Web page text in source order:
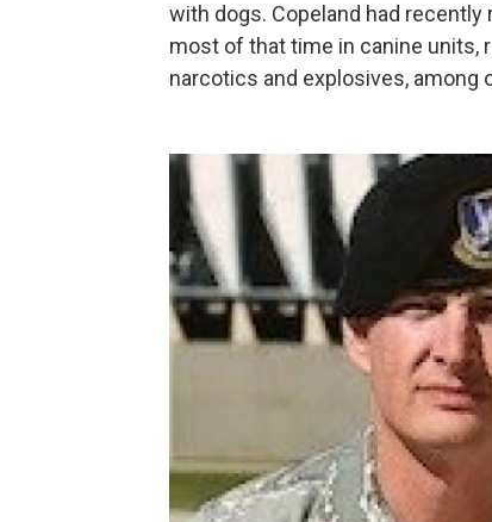
with dogs. Copeland had
most of that time in canine units,
narcotics and explosives, among